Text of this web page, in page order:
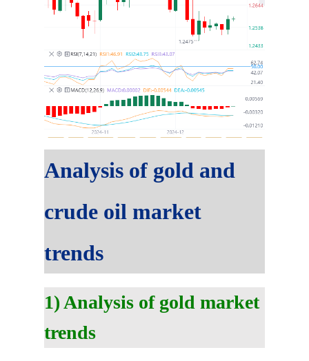
Analysis of gold and
crude oil market
trends
1) Analysis of gold market
trends